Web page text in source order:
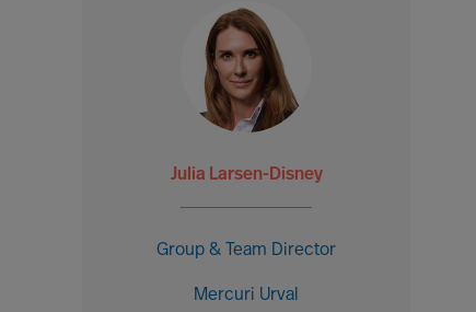
Julia Larsen-Disney
Group & Team Director
Mercuri Urval